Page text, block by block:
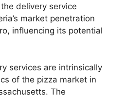
delivery service
market penetration
influencing its potential
services are intrinsically
of the pizza market in
The